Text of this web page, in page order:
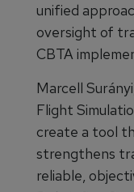
unified
oversight of
CBTA
Marcell
Flight
create a tool
strengthens
reliable,